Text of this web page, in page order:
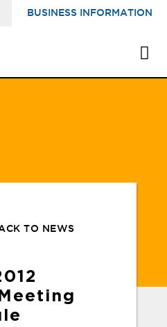
BUSINESS INFORMATION
TO NEWS